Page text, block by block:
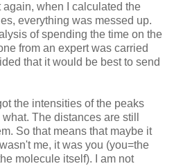
when I calculated the
everything was messed up.
of spending the time on the
from an expert was carried
that it would be best to send
the intensities of the peaks
The distances are still
So that means that maybe it
me, it was you (you=the
molecule itself). I am not